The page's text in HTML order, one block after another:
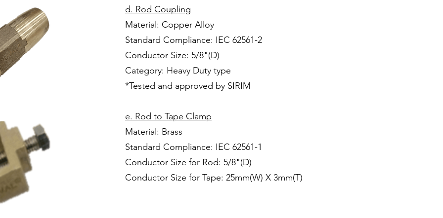
d. Rod Coupling
Material: Copper Alloy
Standard Compliance: IEC 62561-2
Conductor Size: 5/8"(D)
Category: Heavy Duty type
*Tested and approved by SIRIM
e. Rod to Tape Clamp
Material: Brass
Standard Compliance: IEC 62561-1
Conductor Size for Rod: 5/8"(D)
Conductor Size for Tape: 25mm(W) X 3mm(T)